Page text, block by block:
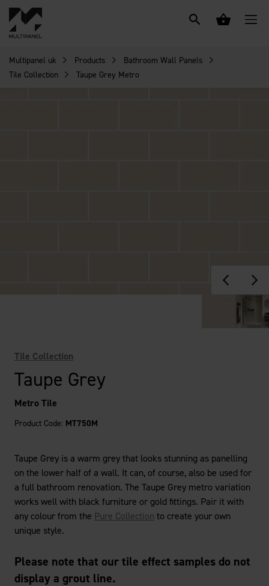
Multipanel uk Products
Bathroom Wall Panels
Tile Collection
Taupe Grey Metro
Tile Collection
Taupe Grey
Metro Tile
Product Code: MT750M
Taupe Grey is a warm grey that looks stunning as panelling
on the lower half of a wall. It can, of course, also be used for
a full bathroom renovation. The Taupe Grey metro variation
works well with black furniture or gold fittings. Pair it with
any colour from the Pure Collection to create your own
unique style.
Please note that our tile effect samples do not
display a grout line.